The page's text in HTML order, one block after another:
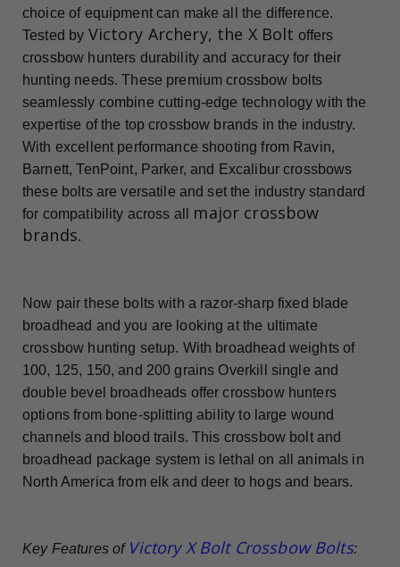
choice of equipment can make all the difference.
Tested by Victory Archery, the X Bolt offers
crossbow hunters durability and accuracy for their
hunting needs. These premium crossbow bolts
seamlessly combine cutting-edge technology with the
expertise of the top crossbow brands in the industry.
With excellent performance shooting from Ravin,
Barnett, TenPoint, Parker, and Excalibur crossbows
these bolts are versatile and set the industry standard
for compatibility across all major crossbow
brands.
Now pair these bolts with a razor-sharp fixed blade
broadhead and you are looking at the ultimate
crossbow hunting setup. With broadhead weights of
100, 125, 150, and 200 grains Overkill single and
double bevel broadheads offer crossbow hunters
options from bone-splitting ability to large wound
channels and blood trails. This crossbow bolt and
broadhead package system is lethal on all animals in
North America from elk and deer to hogs and bears.
Key Features of Victory X Bolt Crossbow Bolts: